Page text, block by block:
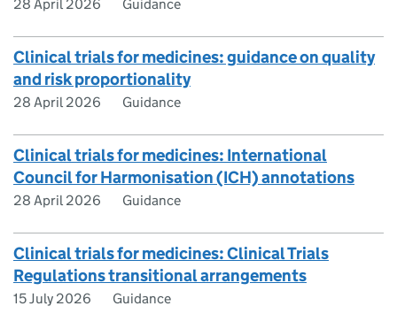
28 April 2026 Guidance
Clinical trials for medicines: guidance on quality
and risk proportionality
28 April 2026 Guidance
Clinical trials for medicines: International
Council for Harmonisation (ICH) annotations
28 April 2026 Guidance
Clinical trials for medicines: Clinical Trials
Regulations transitional arrangements
15 July 2026 Guidance